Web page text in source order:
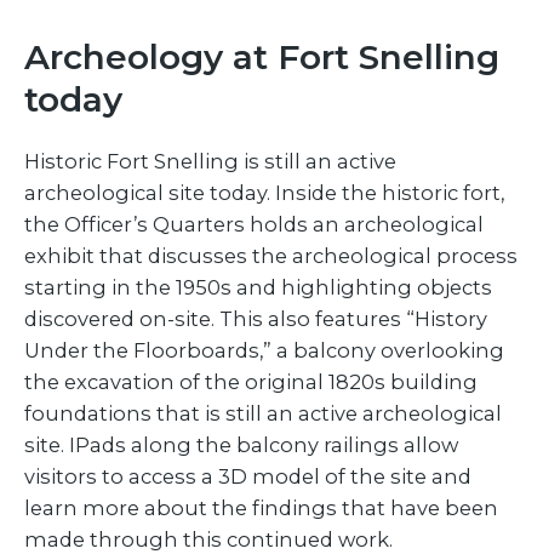
Archeology at Fort Snelling
today
Historic Fort Snelling is still an active
archeological site today. Inside the historic fort,
the Officer’s Quarters holds an archeological
exhibit that discusses the archeological process
starting in the 1950s and highlighting objects
discovered on-site. This also features “History
Under the Floorboards,” a balcony overlooking
the excavation of the original 1820s building
foundations that is still an active archeological
site. IPads along the balcony railings allow
visitors to access a 3D model of the site and
learn more about the findings that have been
made through this continued work.